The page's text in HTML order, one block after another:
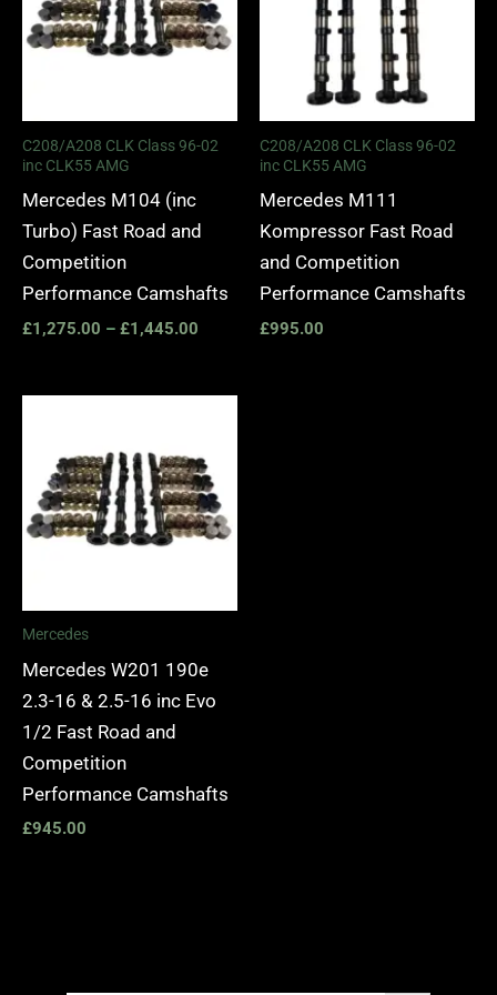
C208/A208 CLK Class 96-02
inc CLK55 AMG
Mercedes M104 (inc
Turbo) Fast Road and
Competition
Performance Camshafts
£1,275.00 – £1,445.00
C208/A208 CLK Class 96-02
inc CLK55 AMG
Mercedes M111
Kompressor Fast Road
and Competition
Performance Camshafts
£995.00
Mercedes
Mercedes W201 190e
2.3-16 & 2.5-16 inc Evo
1/2 Fast Road and
Competition
Performance Camshafts
£945.00